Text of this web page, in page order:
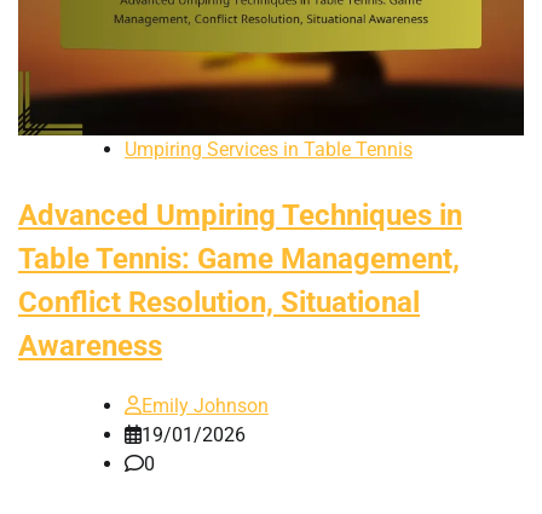
Umpiring Services in Table Tennis
Advanced Umpiring Techniques in
Table Tennis: Game Management,
Conflict Resolution, Situational
Awareness
Emily Johnson
19/01/2026
0